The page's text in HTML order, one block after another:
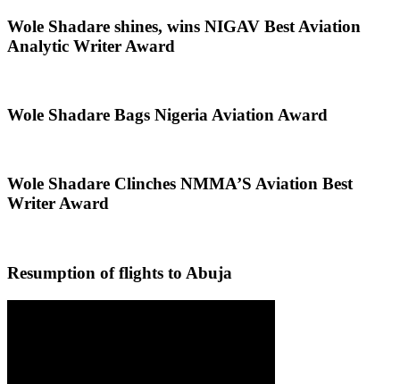
Wole Shadare shines, wins NIGAV Best Aviation
Analytic Writer Award
Wole Shadare Bags Nigeria Aviation Award
Wole Shadare Clinches NMMA’S Aviation Best
Writer Award
Resumption of flights to Abuja